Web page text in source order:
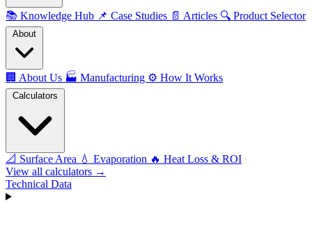
📚 Knowledge Hub 📌 Case Studies 📄 Articles 🔍 Product Selector
🏢 About Us 🏭 Manufacturing ⚙️ How It Works
📐 Surface Area 💧 Evaporation 🔥 Heat Loss & ROI
View all calculators →
Technical Data